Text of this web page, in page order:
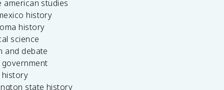
american studies
history
history
science
and debate
history
state history